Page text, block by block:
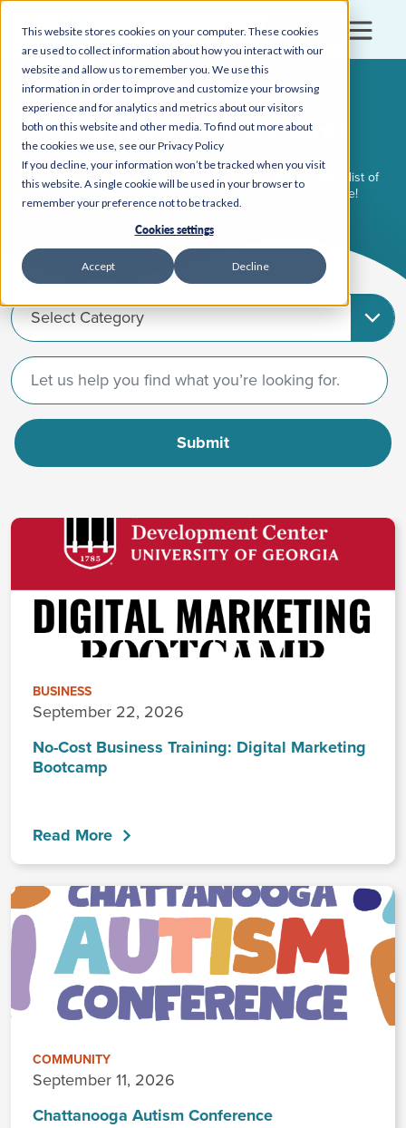
This website stores cookies on your computer. These cookies
are used to collect information about how you interact with our
website and allow us to remember you. We use this
information in order to improve and customize your browsing
experience and for analytics and metrics about our visitors
both on this website and other media. To find out more about
the cookies we use, see our Privacy Policy
If you decline, your information won’t be tracked when you visit
this website. A single cookie will be used in your browser to
remember your preference not to be tracked.
Cookies settings
Accept Decline
Login
Insights, News & Events
Stay connected to TVFCU through our regularly updated list of
news articles, blog posts, community events, and more!
BUSINESS
September 22, 2026
No-Cost Business Training: Digital Marketing
Bootcamp
Read More
COMMUNITY
September 11, 2026
Chattanooga Autism Conference